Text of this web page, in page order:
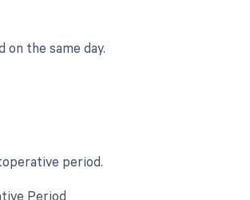
the same day.
period.
Period